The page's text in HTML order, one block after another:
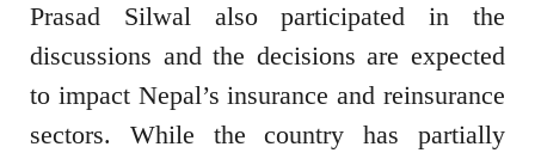
Prasad Silwal also participated in the
discussions and the decisions are expected
to impact Nepal’s insurance and reinsurance
sectors. While the country has partially